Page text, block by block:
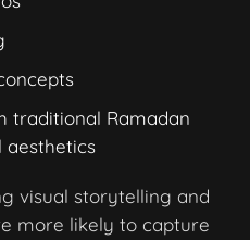
traditional Ramadan
aesthetics
visual storytelling and
more likely to capture